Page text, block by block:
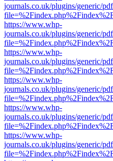
journals.co.uk/plugins/generic/
https://www.whp-
journals.co.uk/plugins/generic/
https://www.whp-
journals.co.uk/plugins/generic/
https://www.whp-
journals.co.uk/plugins/generic/
https://www.whp-
journals.co.uk/plugins/generic/
https://www.whp-
journals.co.uk/plugins/generic/